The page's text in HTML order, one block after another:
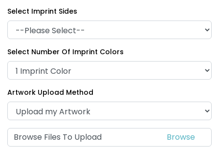
Select Imprint Sides
Select Number Of Imprint Colors
Artwork Upload Method
Browse Files To Upload